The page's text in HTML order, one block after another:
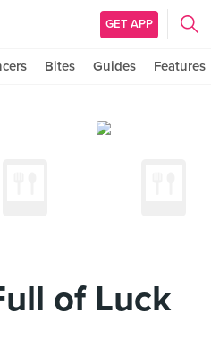
GET APP
Bites Guides Features
of Luck